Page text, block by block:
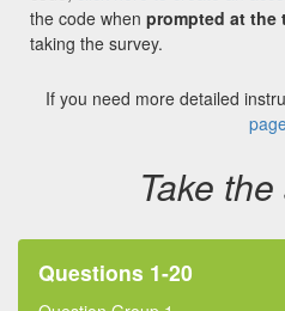
the code when prompted at the
taking the survey.
If you need more detailed
Take
Questions 1-20